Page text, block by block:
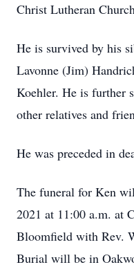
Christ Lutheran
He is survived by his
Lavonne (Jim)
Koehler. He is further
other relatives and
He was preceded in
The funeral for Ken
2021 at 11:00 a.m. at
Bloomfield with Rev.
Burial will be in